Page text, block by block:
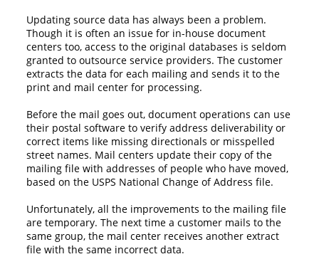
Updating source data has always been a problem.
Though it is often an issue for in-house document
centers too, access to the original databases is seldom
granted to outsource service providers. The customer
extracts the data for each mailing and sends it to the
print and mail center for processing.
Before the mail goes out, document operations can use
their postal software to verify address deliverability or
correct items like missing directionals or misspelled
street names. Mail centers update their copy of the
mailing file with addresses of people who have moved,
based on the USPS National Change of Address file.
Unfortunately, all the improvements to the mailing file
are temporary. The next time a customer mails to the
same group, the mail center receives another extract
file with the same incorrect data.